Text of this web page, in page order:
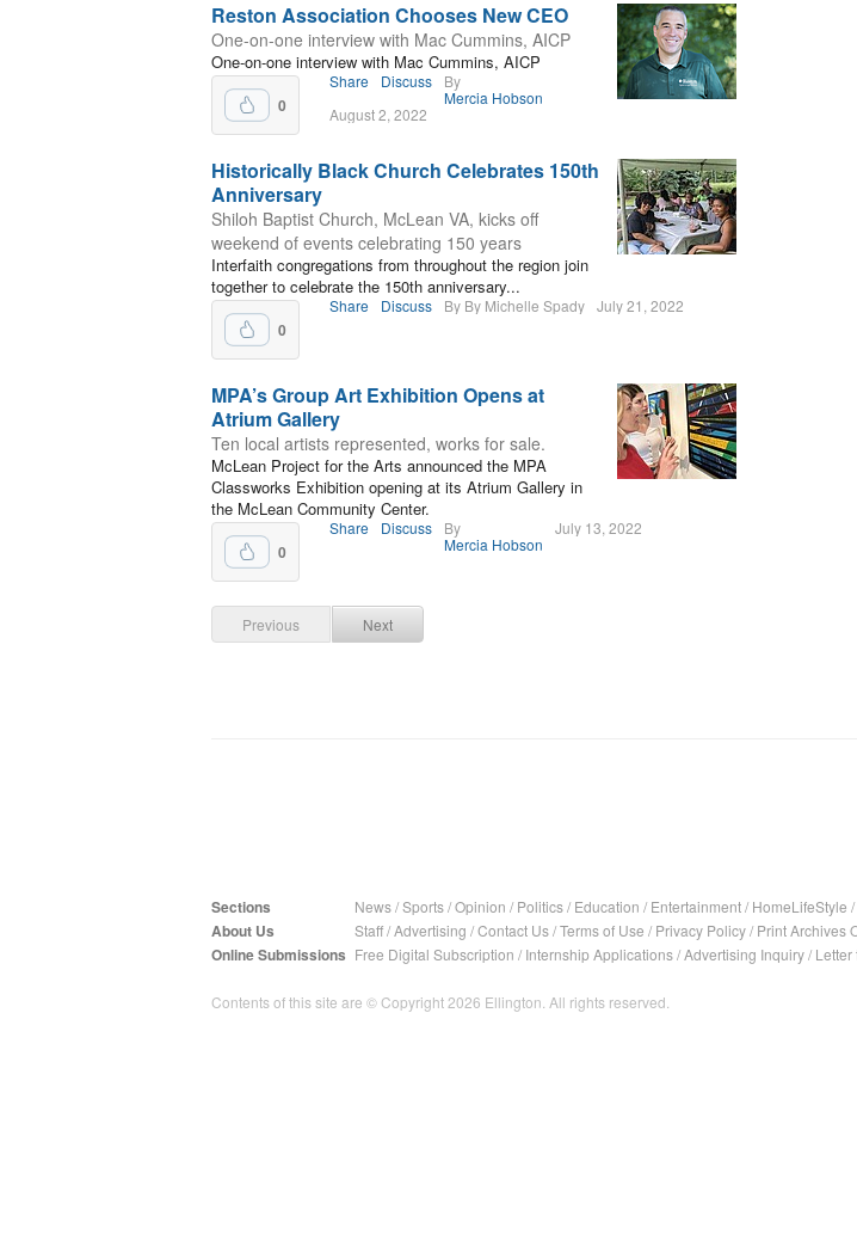
Reston Association Chooses New CEO
One-on-one interview with Mac Cummins, AICP
One-on-one interview with Mac Cummins, AICP
0
Share Discuss
By
Mercia Hobson
August 2, 2022
Historically Black Church Celebrates 150th
Anniversary
Shiloh Baptist Church, McLean VA, kicks off
weekend of events celebrating 150 years
Interfaith congregations from throughout the region join
together to celebrate the 150th anniversary...
0
Share Discuss By By Michelle Spady July 21, 2022
MPA’s Group Art Exhibition Opens at
Atrium Gallery
Ten local artists represented, works for sale.
McLean Project for the Arts announced the MPA
Classworks Exhibition opening at its Atrium Gallery in
the McLean Community Center.
0
Share Discuss
By
Mercia Hobson
July 13, 2022
Previous Next
Sections News/Sports/Opinion / Politics/ Education / Entertainment/ HomeLifeStyle /
About Us Staff/Advertising /Contact Us/Terms of Use / Privacy Policy/ Print Archives
Online Submissions Free Digital Subscription / Internship Applications/Advertising Inquiry/ Letter
Contents of this site are © Copyright 2026 Ellington. All rights reserved.